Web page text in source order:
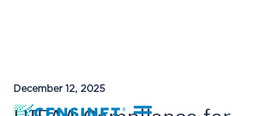
December 12, 2025